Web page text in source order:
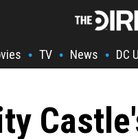
• TV • News • DC